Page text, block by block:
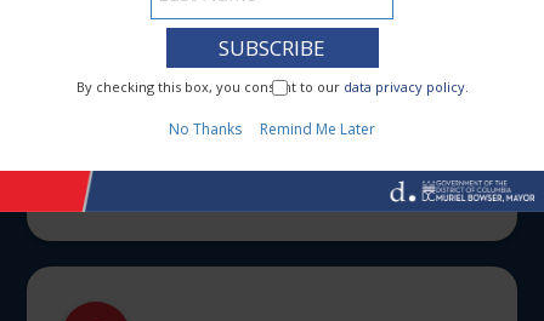
1 I Need To...
By checking this box, you consent to our data privacy policy.
No Thanks Remind Me Later
By checking this box, you consent to our data privacy policy.
No Thanks Remind Me Later